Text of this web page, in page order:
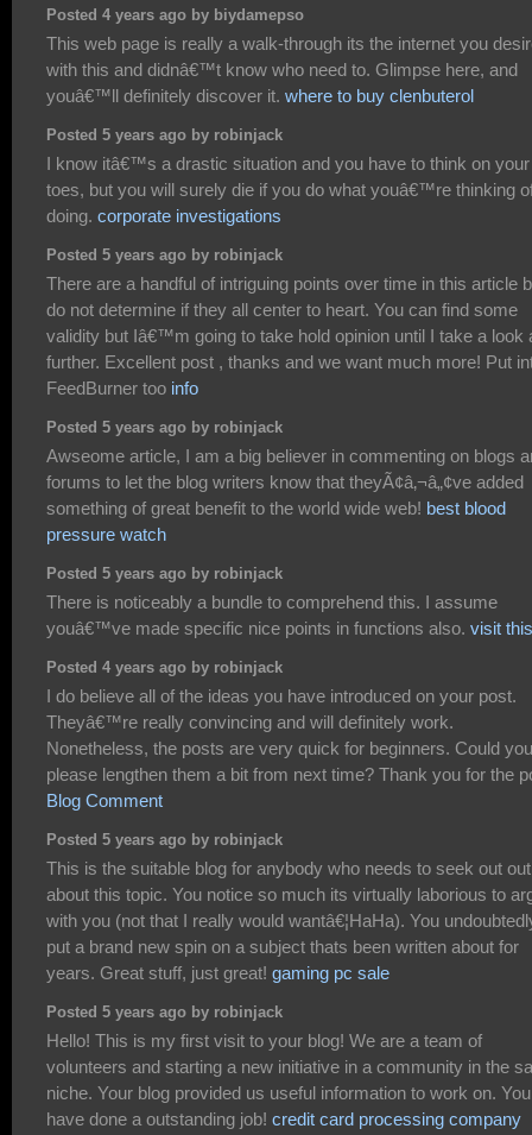
Posted 4 years ago by biydamepso
This web page is really a walk-through its the internet you
with this and didnâ€™t know who need to. Glimpse here, and
youâ€™ll definitely discover it. where to buy clenbuterol
Posted 5 years ago by robinjack
I know itâ€™s a drastic situation and you have to think on your
toes, but you will surely die if you do what youâ€™re thinking
doing. corporate investigations
Posted 5 years ago by robinjack
There are a handful of intriguing points over time in this article
do not determine if they all center to heart. You can find some
validity but Iâ€™m going to take hold opinion until I take a look
further. Excellent post , thanks and we want much more! Put
FeedBurner too info
Posted 5 years ago by robinjack
Awseome article, I am a big believer in commenting on blogs
forums to let the blog writers know that theyÃ¢â‚¬â„¢ve added
something of great benefit to the world wide web! best blood
pressure watch
Posted 5 years ago by robinjack
There is noticeably a bundle to comprehend this. I assume
youâ€™ve made specific nice points in functions also. visit
Posted 4 years ago by robinjack
I do believe all of the ideas you have introduced on your post.
Theyâ€™re really convincing and will definitely work.
Nonetheless, the posts are very quick for beginners. Could you
please lengthen them a bit from next time? Thank you for the
Blog Comment
Posted 5 years ago by robinjack
This is the suitable blog for anybody who needs to seek out out
about this topic. You notice so much its virtually laborious to
with you (not that I really would wantâ€¦HaHa). You
put a brand new spin on a subject thats been written about for
years. Great stuff, just great! gaming pc sale
Posted 5 years ago by robinjack
Hello! This is my first visit to your blog! We are a team of
volunteers and starting a new initiative in a community in the
niche. Your blog provided us useful information to work on. You
have done a outstanding job! credit card processing company